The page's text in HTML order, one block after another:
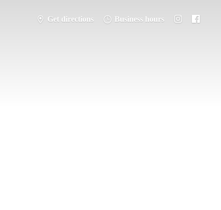
Get directions Business hours